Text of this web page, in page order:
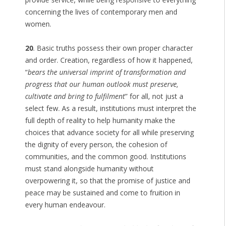
concerning the lives of contemporary men and
women.
20. Basic truths possess their own proper character
and order. Creation, regardless of how it happened,
“bears the universal imprint of transformation and
progress that our human outlook must preserve,
cultivate and bring to fulfilment” for all, not just a
select few. As a result, institutions must interpret the
full depth of reality to help humanity make the
choices that advance society for all while preserving
the dignity of every person, the cohesion of
communities, and the common good. Institutions
must stand alongside humanity without
overpowering it, so that the promise of justice and
peace may be sustained and come to fruition in
every human endeavour.